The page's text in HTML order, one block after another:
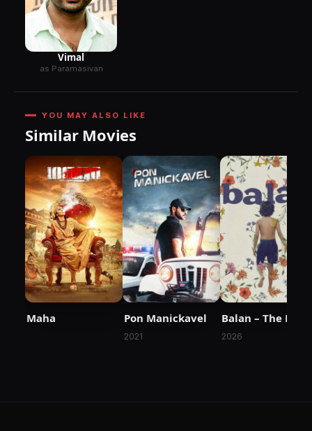
Vimal
as Paramasivan
YOU MAY ALSO LIKE
Similar Movies
Maha Pon Manickavel
2021
Balan – The Boy
2026